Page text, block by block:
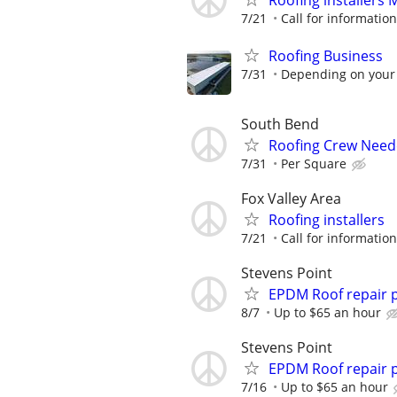
7/21 Call for information
Roofing Business
7/31 Depending on
South Bend
Roofing Crew
7/31 Per Square
Fox Valley Area
Roofing installers
7/21 Call for information
Stevens Point
EPDM Roof repair
8/7 Up to $65 an hour
Stevens Point
EPDM Roof repair
7/16 Up to $65 an hour